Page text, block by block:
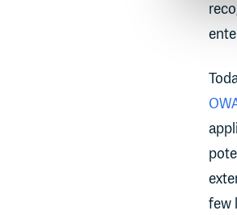
few